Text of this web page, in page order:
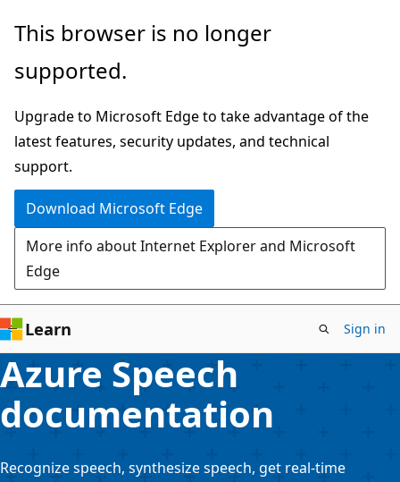
Skip
main
This browser is no longer
supported.
Upgrade to Microsoft Edge to take advantage of the
latest features, security updates, and technical
support.
Download Microsoft Edge
More info about Internet Explorer and Microsoft
Edge
Learn Sign in
Azure Speech
documentation
Recognize speech, synthesize speech, get real-time